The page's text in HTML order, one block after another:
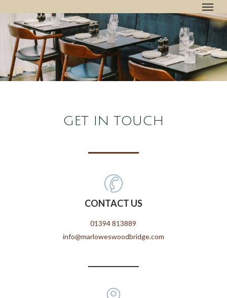
main
content
GET IN TOUCH
CONTACT US
01394 813889
info@marloweswoodbridge.com